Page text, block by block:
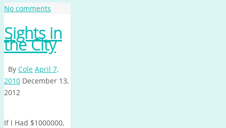
No comments
Sights in
the City
By Cole April 7,
2010 December 13,
2012
If I Had $1000000,